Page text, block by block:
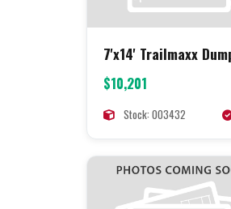
7'x14' Trailmaxx
$10,201
Stock: 003432